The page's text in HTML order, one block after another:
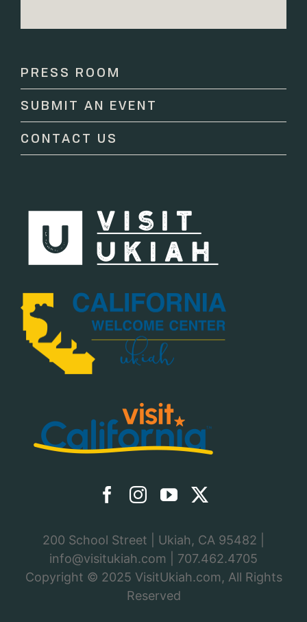
Contact
leave
this
field
PRESS ROOM
SUBMIT AN EVENT
CONTACT US
200 School Street | Ukiah, CA 95482 |
info@visitukiah.com
707.462.4705
Copyright © 2025 VisitUkiah.com, All Rights
Reserved